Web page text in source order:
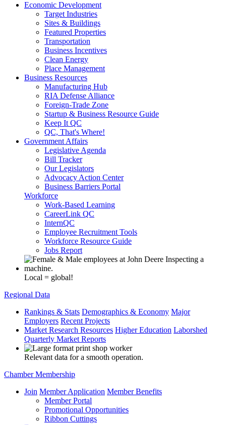
Economic Development
Target Industries
Sites & Buildings
Featured Properties
Transportation
Business Incentives
Clean Energy
Place Management
Business Resources
Manufacturing Hub
RIA Defense Alliance
Foreign-Trade Zone
Startup & Business Resource Guide
Keep It QC
QC, That's Where!
Government Affairs
Legislative Agenda
Bill Tracker
Our Legislators
Advocacy Action Center
Business Barriers Portal
Workforce
Work-Based Learning
CareerLink QC
InternQC
Employee Recruitment Tools
Workforce Resource Guide
Jobs Report
Local = global!
Regional Data
Rankings & Stats Demographics & Economy Major
Employers Recent Projects
Market Research Resources Higher Education Laborshed
Quarterly Market Reports
Relevant data for a smooth operation.
Chamber Membership
Join Member Application Member Benefits
Member Portal
Promotional Opportunities
Ribbon Cuttings